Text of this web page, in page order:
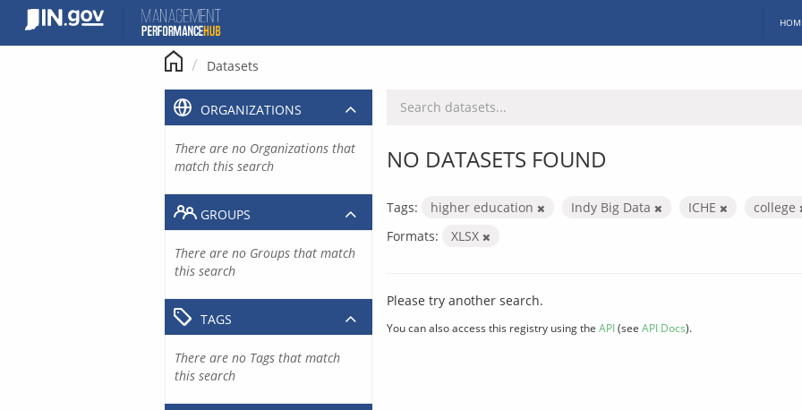
content
Datasets
NO DATASETS FOUND
Tags: higher education Indy Big Data ICHE
college
Formats:
XLSX
Please try another search.
You can also access this registry using the API(see API Docs).
ORGANIZATIONS
There are no Organizations that
match this search
GROUPS
There are no Groups that match
this search
TAGS
There are no Tags that match
this search